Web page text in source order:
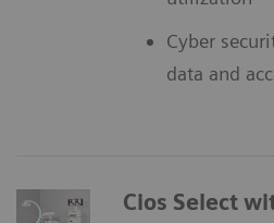
Cyber
data and
Cios Select